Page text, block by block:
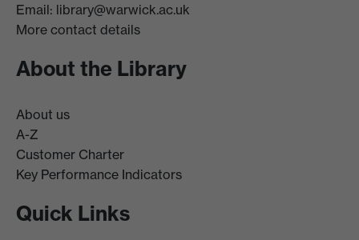
Email: library@warwick.ac.uk
More contact details
About the Library
About us
A-Z
Customer Charter
Key Performance Indicators
Quick Links